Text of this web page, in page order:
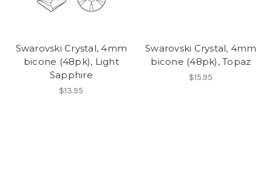
Swarovski Crystal, 4mm
bicone (48pk), Light
Sapphire
$13.95
Swarovski Crystal, 4mm
bicone (48pk), Topaz
$15.95